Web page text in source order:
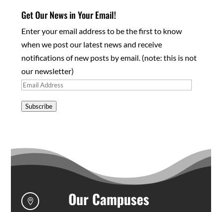
Get Our News in Your Email!
Enter your email address to be the first to know
when we post our latest news and receive
notifications of new posts by email. (note: this is not
our newsletter)
Email
Subscribe
 Our Campuses